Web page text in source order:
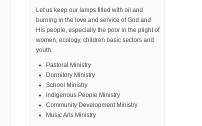
Let us keep our lamps filled with oil and
burning in the love and service of God and
His people, especially the poor in the plight of
women, ecology, children basic sectors and
youth.
Pastoral Ministry
Dormitory Ministry
School Ministry
Indigenous People Ministry
Community Development Ministry
Music Arts Ministry